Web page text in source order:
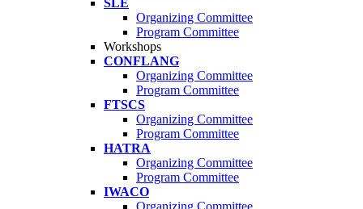
SLE
Organizing Committee
Program Committee
Workshops
CONFLANG
Organizing Committee
Program Committee
FTSCS
Organizing Committee
Program Committee
HATRA
Organizing Committee
Program Committee
IWACO